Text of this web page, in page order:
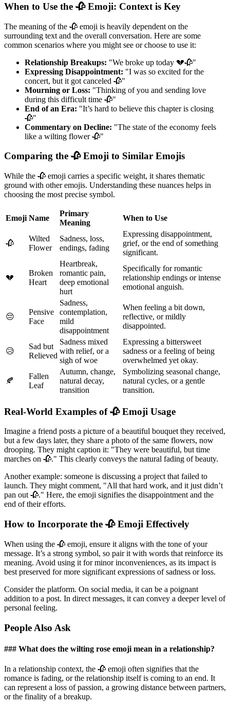
When to Use the 🥀 Emoji: Context is Key
The meaning of the 🥀 emoji is heavily dependent on the
surrounding text and the overall conversation. Here are some
common scenarios where you might see or choose to use it:
Relationship Breakups: "We broke up today 💔🥀"
Expressing Disappointment: "I was so excited for the
concert, but it got canceled 🥀"
Mourning or Loss: "Thinking of you and sending love
during this difficult time 🥀"
End of an Era: "It’s hard to believe this chapter is closing
🥀"
Commentary on Decline: "The state of the economy feels
like a wilting flower 🥀"
Comparing the 🥀 Emoji to Similar Emojis
While the 🥀 emoji carries a specific weight, it shares thematic
ground with other emojis. Understanding these nuances helps in
choosing the most precise symbol.
Emoji Name
Primary
Meaning
When to Use
🥀
Wilted
Flower
Sadness, loss,
endings, fading
Expressing disappointment,
grief, or the end of something
significant.
💔
Broken
Heart
Heartbreak,
romantic pain,
deep emotional
hurt
Specifically for romantic
relationship endings or intense
emotional anguish.
😔
Pensive
Face
Sadness,
contemplation,
mild
disappointment
When feeling a bit down,
reflective, or mildly
disappointed.
😥
Sad but
Relieved
Sadness mixed
with relief, or a
sigh of woe
Expressing a bittersweet
sadness or a feeling of being
overwhelmed yet okay.
🍂
Fallen
Leaf
Autumn, change,
natural decay,
transition
Symbolizing seasonal change,
natural cycles, or a gentle
transition.
Real-World Examples of 🥀 Emoji Usage
Imagine a friend posts a picture of a beautiful bouquet they received,
but a few days later, they share a photo of the same flowers, now
drooping. They might caption it: "They were beautiful, but time
marches on 🥀." This clearly conveys the natural fading of beauty.
Another example: someone is discussing a project that failed to
launch. They might comment, "All that hard work, and it just didn’t
pan out 🥀." Here, the emoji signifies the disappointment and the
end of their efforts.
How to Incorporate the 🥀 Emoji Effectively
When using the 🥀 emoji, ensure it aligns with the tone of your
message. It’s a strong symbol, so pair it with words that reinforce its
meaning. Avoid using it for minor inconveniences, as its impact is
best preserved for more significant expressions of sadness or loss.
Consider the platform. On social media, it can be a poignant
addition to a post. In direct messages, it can convey a deeper level of
personal feeling.
People Also Ask
### What does the wilting rose emoji mean in a relationship?
In a relationship context, the 🥀 emoji often signifies that the
romance is fading, or the relationship itself is coming to an end. It
can represent a loss of passion, a growing distance between partners,
or the finality of a breakup.